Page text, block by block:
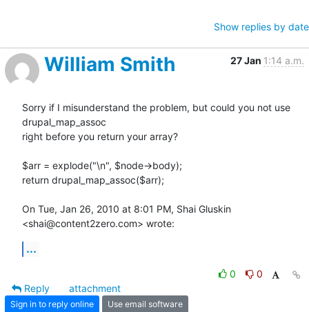
Show replies by date
William Smith 27 Jan 1:14 a.m.
Sorry if I misunderstand the problem, but could you not use
drupal_map_assoc
right before you return your array?
$arr = explode("\n", $node->body);
return drupal_map_assoc($arr);
On Tue, Jan 26, 2010 at 8:01 PM, Shai Gluskin
<shai@content2zero.com> wrote:
...
0
0
Reply
attachment
Sign in to reply online Use email software